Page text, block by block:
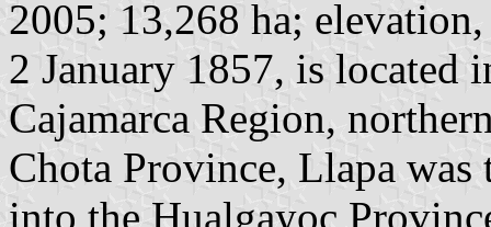
2005; 13,268 ha;
2 January 1857, is located
Cajamarca Region,
Chota Province, Llapa
into the Hualgayoc